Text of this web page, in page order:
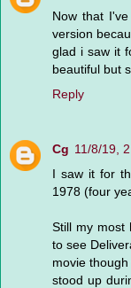
Now that
version
glad i saw it
beautiful but
Reply
Cg 11/8/19,
I saw it for
1978 (four
Still my most
to see
movie
stood up